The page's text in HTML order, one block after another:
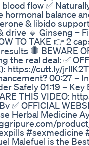
flow ✅
balance
& libido
drive 🔸 Ginseng –
TO TAKE 👉 2
🛑 BEWARE
the real deal: ✅
https://cutt.ly/
00:27 –
Safely 01:19 –
THIS VIDEO:
✅ OFFICIAL
Herbal Medicine
#sexmedicine
Malefuel is the